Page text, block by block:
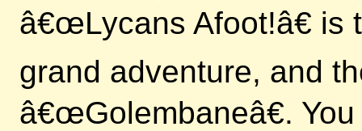
â€œLycans Afoot!â€
grand adventure, and
â€œGolembaneâ€.